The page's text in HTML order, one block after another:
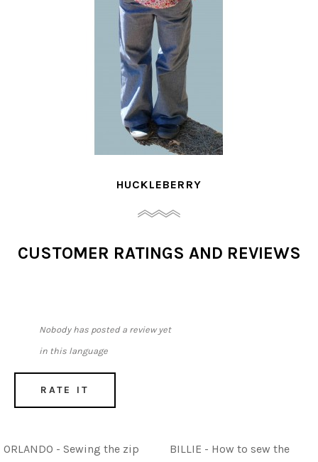
CUSTOMER RATINGS AND REVIEWS
Nobody has posted a review yet
in this language
RATE IT
ORLANDO - Sewing the zip
BILLIE - How to sew the